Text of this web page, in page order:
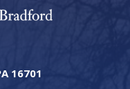
16701